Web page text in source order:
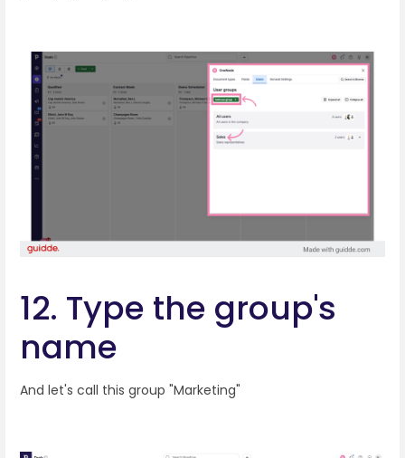
12. Type the group's
name
And let's call this group "Marketing"